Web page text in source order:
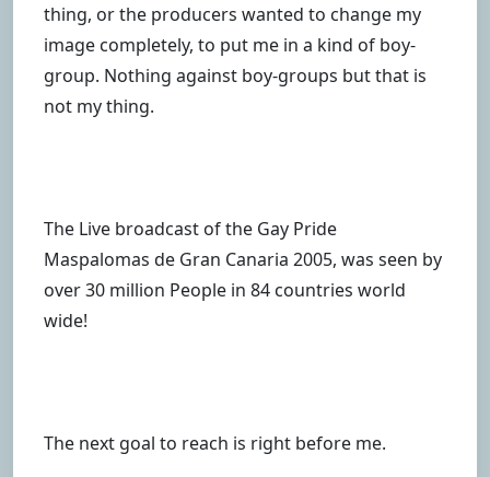
thing, or the producers wanted to change my
image completely, to put me in a kind of boy-
group. Nothing against boy-groups but that is
not my thing.
The Live broadcast of the Gay Pride
Maspalomas de Gran Canaria 2005, was seen by
over 30 million People in 84 countries world
wide!
The next goal to reach is right before me.